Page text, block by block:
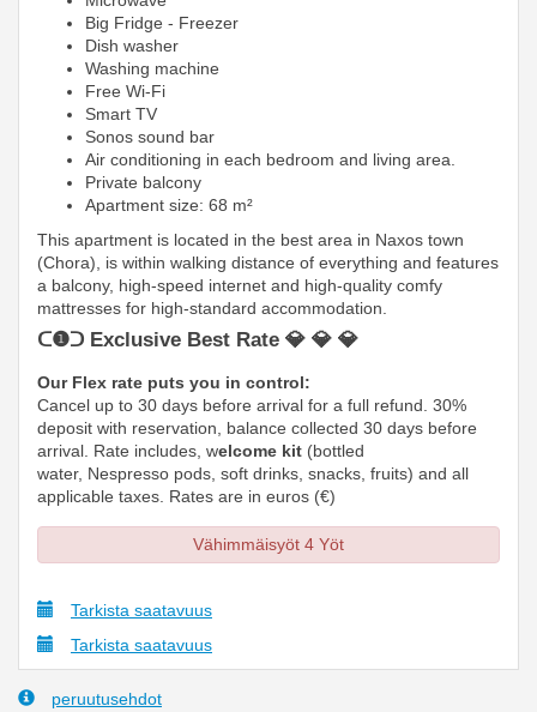
Big Fridge - Freezer
Dish washer
Washing machine
Free Wi-Fi
Smart TV
Sonos sound bar
Air conditioning in each bedroom and living area.
Private balcony
Apartment size: 68 m²
This apartment is located in the best area in Naxos town
(Chora), is within walking distance of everything and features
a balcony, high-speed internet and high-quality comfy
mattresses for high-standard accommodation.
ᑕ❶ᑐ Exclusive Best Rate 💎 💎 💎
Our Flex rate puts you in control:
Cancel up to 30 days before arrival for a full refund. 30%
deposit with reservation, balance collected 30 days before
arrival. Rate includes, welcome kit (bottled
water, Nespresso pods, soft drinks, snacks, fruits) and all
applicable taxes. Rates are in euros (€)
Vähimmäisyöt 4 Yöt
Tarkista saatavuus
Tarkista saatavuus
peruutusehdot